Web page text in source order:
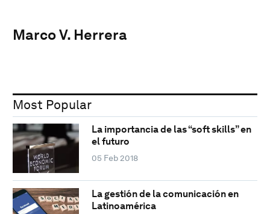
Marco V. Herrera
Most Popular
La importancia de las “soft skills” en
el futuro
05 Feb 2018
La gestión de la comunicación en
Latinoamérica